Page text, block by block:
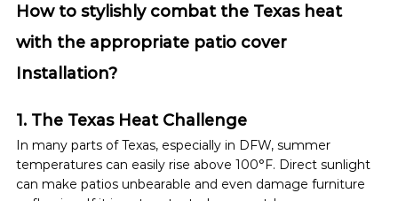
How to stylishly combat the Texas heat
with the appropriate patio cover
Installation?
1. The Texas Heat Challenge
In many parts of Texas, especially in DFW, summer
temperatures can easily rise above 100°F. Direct sunlight
can make patios unbearable and even damage furniture